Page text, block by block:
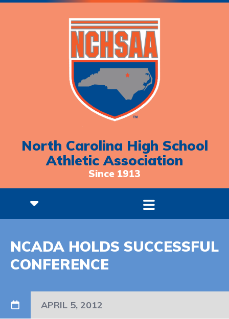
North Carolina High School
Athletic Association
Since 1913
NCADA HOLDS SUCCESSFUL
CONFERENCE
APRIL 5, 2012